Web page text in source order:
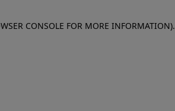
CONSOLE FOR MORE INFORMATION).